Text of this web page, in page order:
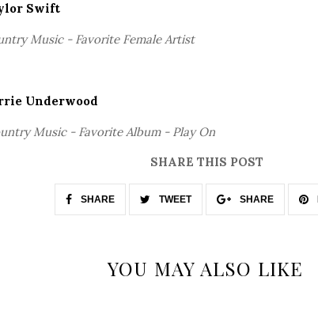
Swift
Music - Favorite Female Artist
Underwood
Music - Favorite Album - Play On
SHARE THIS POST
SHARE TWEET SHARE
YOU MAY ALSO LIKE